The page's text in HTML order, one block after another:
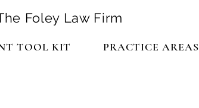
Foley Law Firm
TOOL KIT PRACTICE AREAS